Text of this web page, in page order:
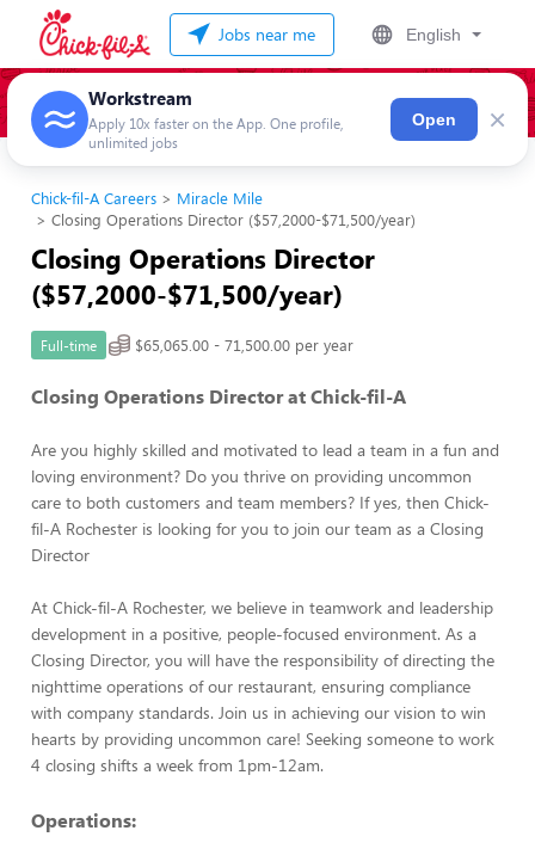
Jobs near me English
Workstream
Apply 10x faster on the App. One profile,
unlimited jobs
Open ×
Chick-fil-A Careers
Miracle Mile
Closing Operations Director ($57,2000-$71,500/year)
Closing Operations Director
($57,2000-$71,500/year)
Full-time $65,065.00 - 71,500.00 per year
Closing Operations Director at Chick-fil-A
Are you highly skilled and motivated to lead a team in a fun and
loving environment? Do you thrive on providing uncommon
care to both customers and team members? If yes, then Chick-
fil-A Rochester is looking for you to join our team as a Closing
Director
At Chick-fil-A Rochester, we believe in teamwork and leadership
development in a positive, people-focused environment. As a
Closing Director, you will have the responsibility of directing the
nighttime operations of our restaurant, ensuring compliance
with company standards. Join us in achieving our vision to win
hearts by providing uncommon care! Seeking someone to work
4 closing shifts a week from 1pm-12am.
Operations: